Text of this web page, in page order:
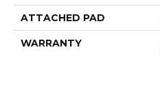
ATTACHED PAD
WARRANTY